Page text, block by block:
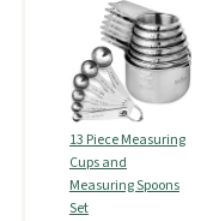
13 Piece Measuring
Cups and
Measuring Spoons
Set